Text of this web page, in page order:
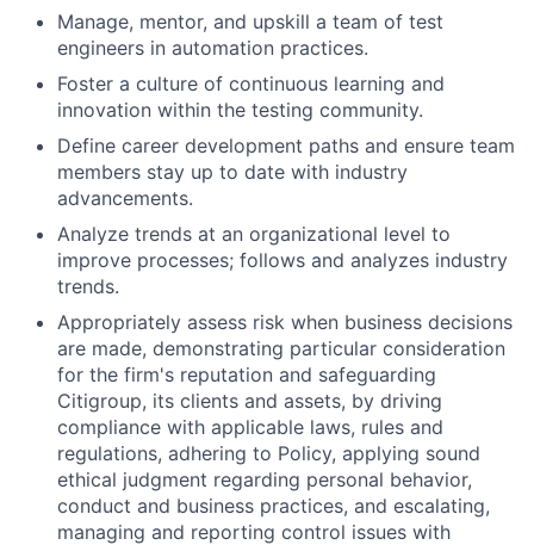
Manage, mentor, and upskill a team of test
engineers in automation practices.
Foster a culture of continuous learning and
innovation within the testing community.
Define career development paths and ensure team
members stay up to date with industry
advancements.
Analyze trends at an organizational level to
improve processes; follows and analyzes industry
trends.
Appropriately assess risk when business decisions
are made, demonstrating particular consideration
for the firm's reputation and safeguarding
Citigroup, its clients and assets, by driving
compliance with applicable laws, rules and
regulations, adhering to Policy, applying sound
ethical judgment regarding personal behavior,
conduct and business practices, and escalating,
managing and reporting control issues with